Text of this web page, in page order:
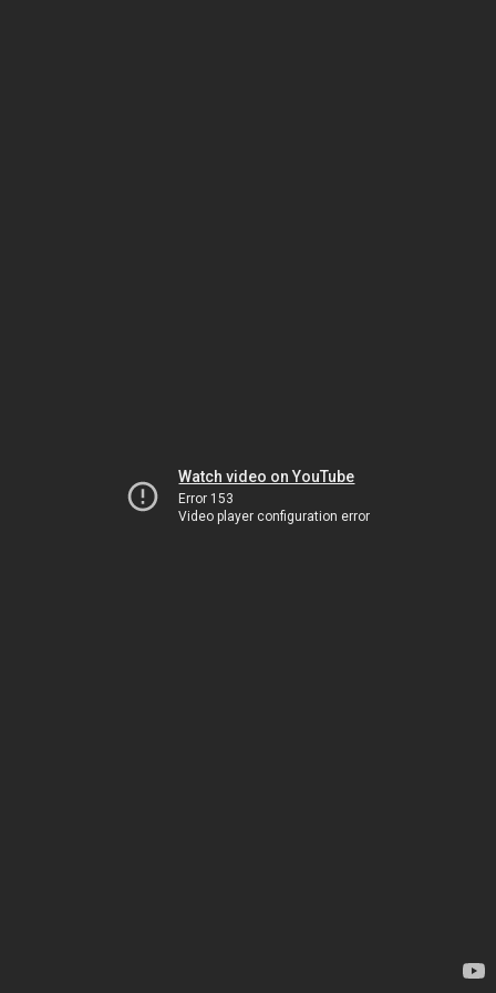
Watch video on YouTube
Error 153
Video player configuration error